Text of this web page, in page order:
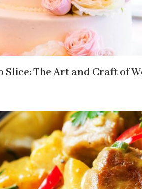
Slice: The Art and Craft of